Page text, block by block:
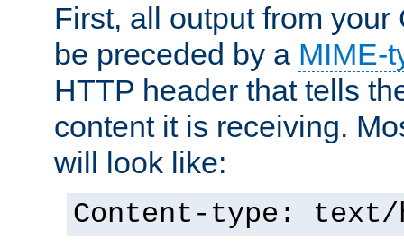
First, all output from your
be preceded by a MIME-
HTTP header that tells
content it is receiving.
will look like:
Content-type: text/